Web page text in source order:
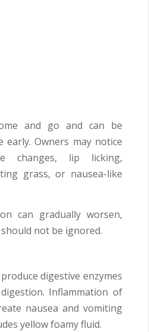
and go and can be
early. Owners may notice
changes, lip licking,
grass, or nausea-like
can gradually worsen,
not be ignored.
digestive enzymes
Inflammation of
nausea and vomiting
yellow foamy fluid.